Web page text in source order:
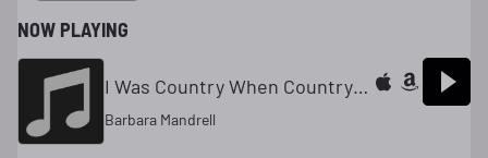
NOW PLAYING
I Was Country When Country Wasn't Cool
Barbara Mandrell